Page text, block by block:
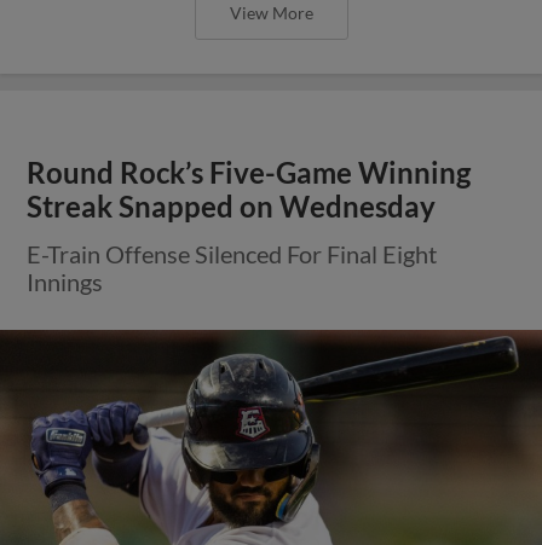
View More
Round Rock’s Five-Game Winning
Streak Snapped on Wednesday
E-Train Offense Silenced For Final Eight
Innings